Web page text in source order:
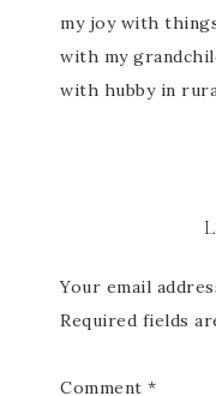
my joy with
with my
with hubby in
Your email
Required fields
Comment *